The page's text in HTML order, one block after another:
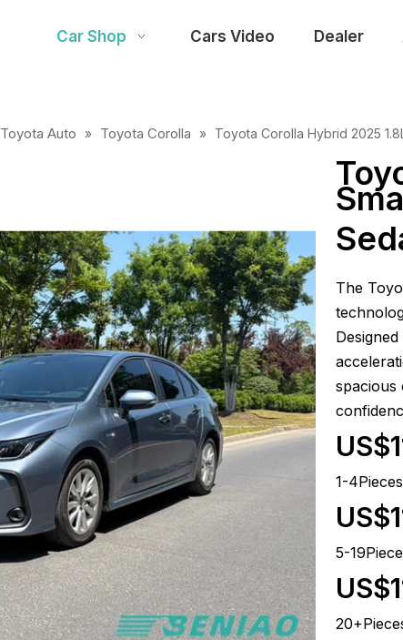
Car Shop Cars Video Dealer
Toyota Auto » Toyota Corolla » Toyota Corolla Hybrid 2025
The
spacious
1-4Pieces
5-